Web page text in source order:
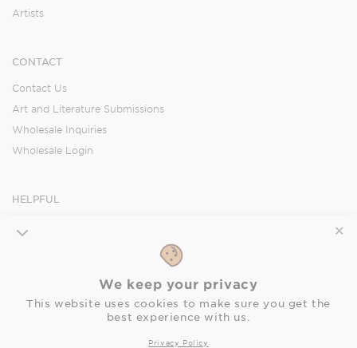
Artists
CONTACT
Contact Us
Art and Literature Submissions
Wholesale Inquiries
Wholesale Login
HELPFUL
Privacy Policy
We keep your privacy
This website uses cookies to make sure you get the
best experience with us.
Privacy Policy
✕